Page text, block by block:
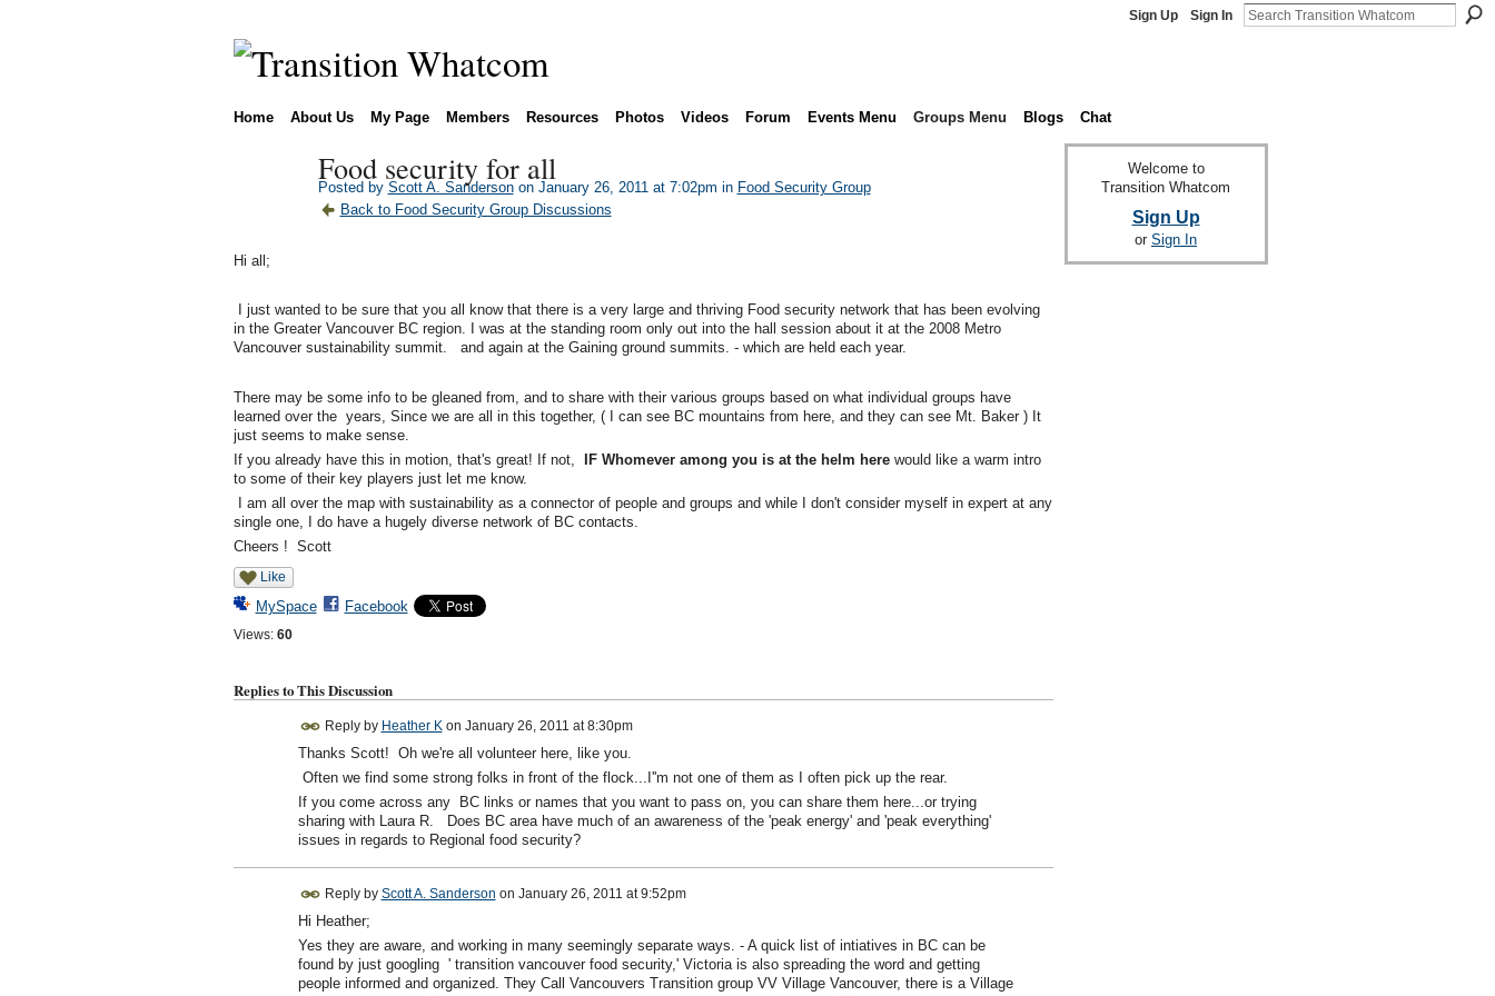
Sign Up Sign In
Home About Us My Page Members Resources Photos Videos Forum Events Menu Groups Menu Blogs Chat
Food security for all
Posted by Scott A. Sandersonon January 26, 2011 at 7:02pm in Food Security Group
Back to Food Security Group Discussions
Hi all;
I just wanted to be sure that you all know that there is a very large and thriving Food security network that has been evolving
in the Greater Vancouver BC region. I was at the standing room only out into the hall session about it at the 2008 Metro
Vancouver sustainability summit. and again at the Gaining ground summits. - which are held each year.
There may be some info to be gleaned from, and to share with their various groups based on what individual groups have
learned over the years, Since we are all in this together, ( I can see BC mountains from here, and they can see Mt. Baker ) It
just seems to make sense.
If you already have this in motion, that's great! If not,
IF Whomever among you is at the helm herewould like a warm intro
to some of their key players just let me know.
I am all over the map with sustainability as a connector of people and groups and while I don't consider myself in expert at any
single one, I do have a hugely diverse network of BC contacts.
Cheers ! Scott
Like
MySpace Facebook
Views: 60
Replies to This Discussion
Reply by Heather K on January 26, 2011 at 8:30pm
Thanks Scott! Oh we're all volunteer here, like you.
Often we find some strong folks in front of the flock...I''m not one of them as I often pick up the rear.
If you come across any BC links or names that you want to pass on, you can share them here...or trying
sharing with Laura R. Does BC area have much of an awareness of the 'peak energy' and 'peak everything'
issues in regards to Regional food security?
Reply by Scott A. Sanderson on January 26, 2011 at 9:52pm
Hi Heather;
Yes they are aware, and working in many seemingly separate ways. - A quick list of intiatives in BC can be
found by just googling ' transition vancouver food security,' Victoria is also spreading the word and getting
people informed and organized. They Call Vancouvers Transition group VV Village Vancouver, there is a Village
Welcome to
Transition Whatcom
Sign Up
or Sign In